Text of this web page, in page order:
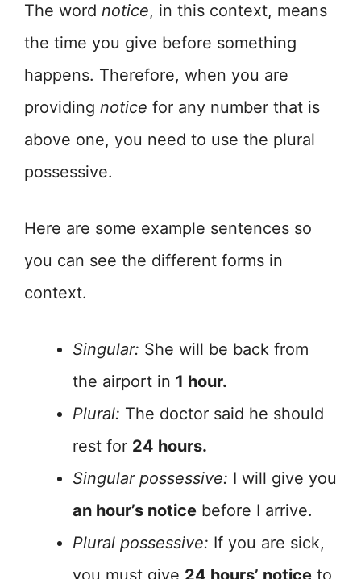
The word notice, in this context, means
the time you give before something
happens. Therefore, when you are
providing notice for any number that is
above one, you need to use the plural
possessive.
Here are some example sentences so
you can see the different forms in
context.
Singular: She will be back from
the airport in 1 hour.
Plural: The doctor said he should
rest for 24 hours.
Singular possessive: I will give you
an hour’s notice before I arrive.
Plural possessive: If you are sick,